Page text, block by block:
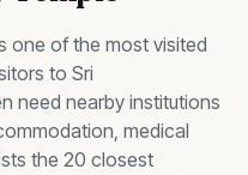
one of the most visited
to Sri
need nearby institutions
medical
the 20 closest